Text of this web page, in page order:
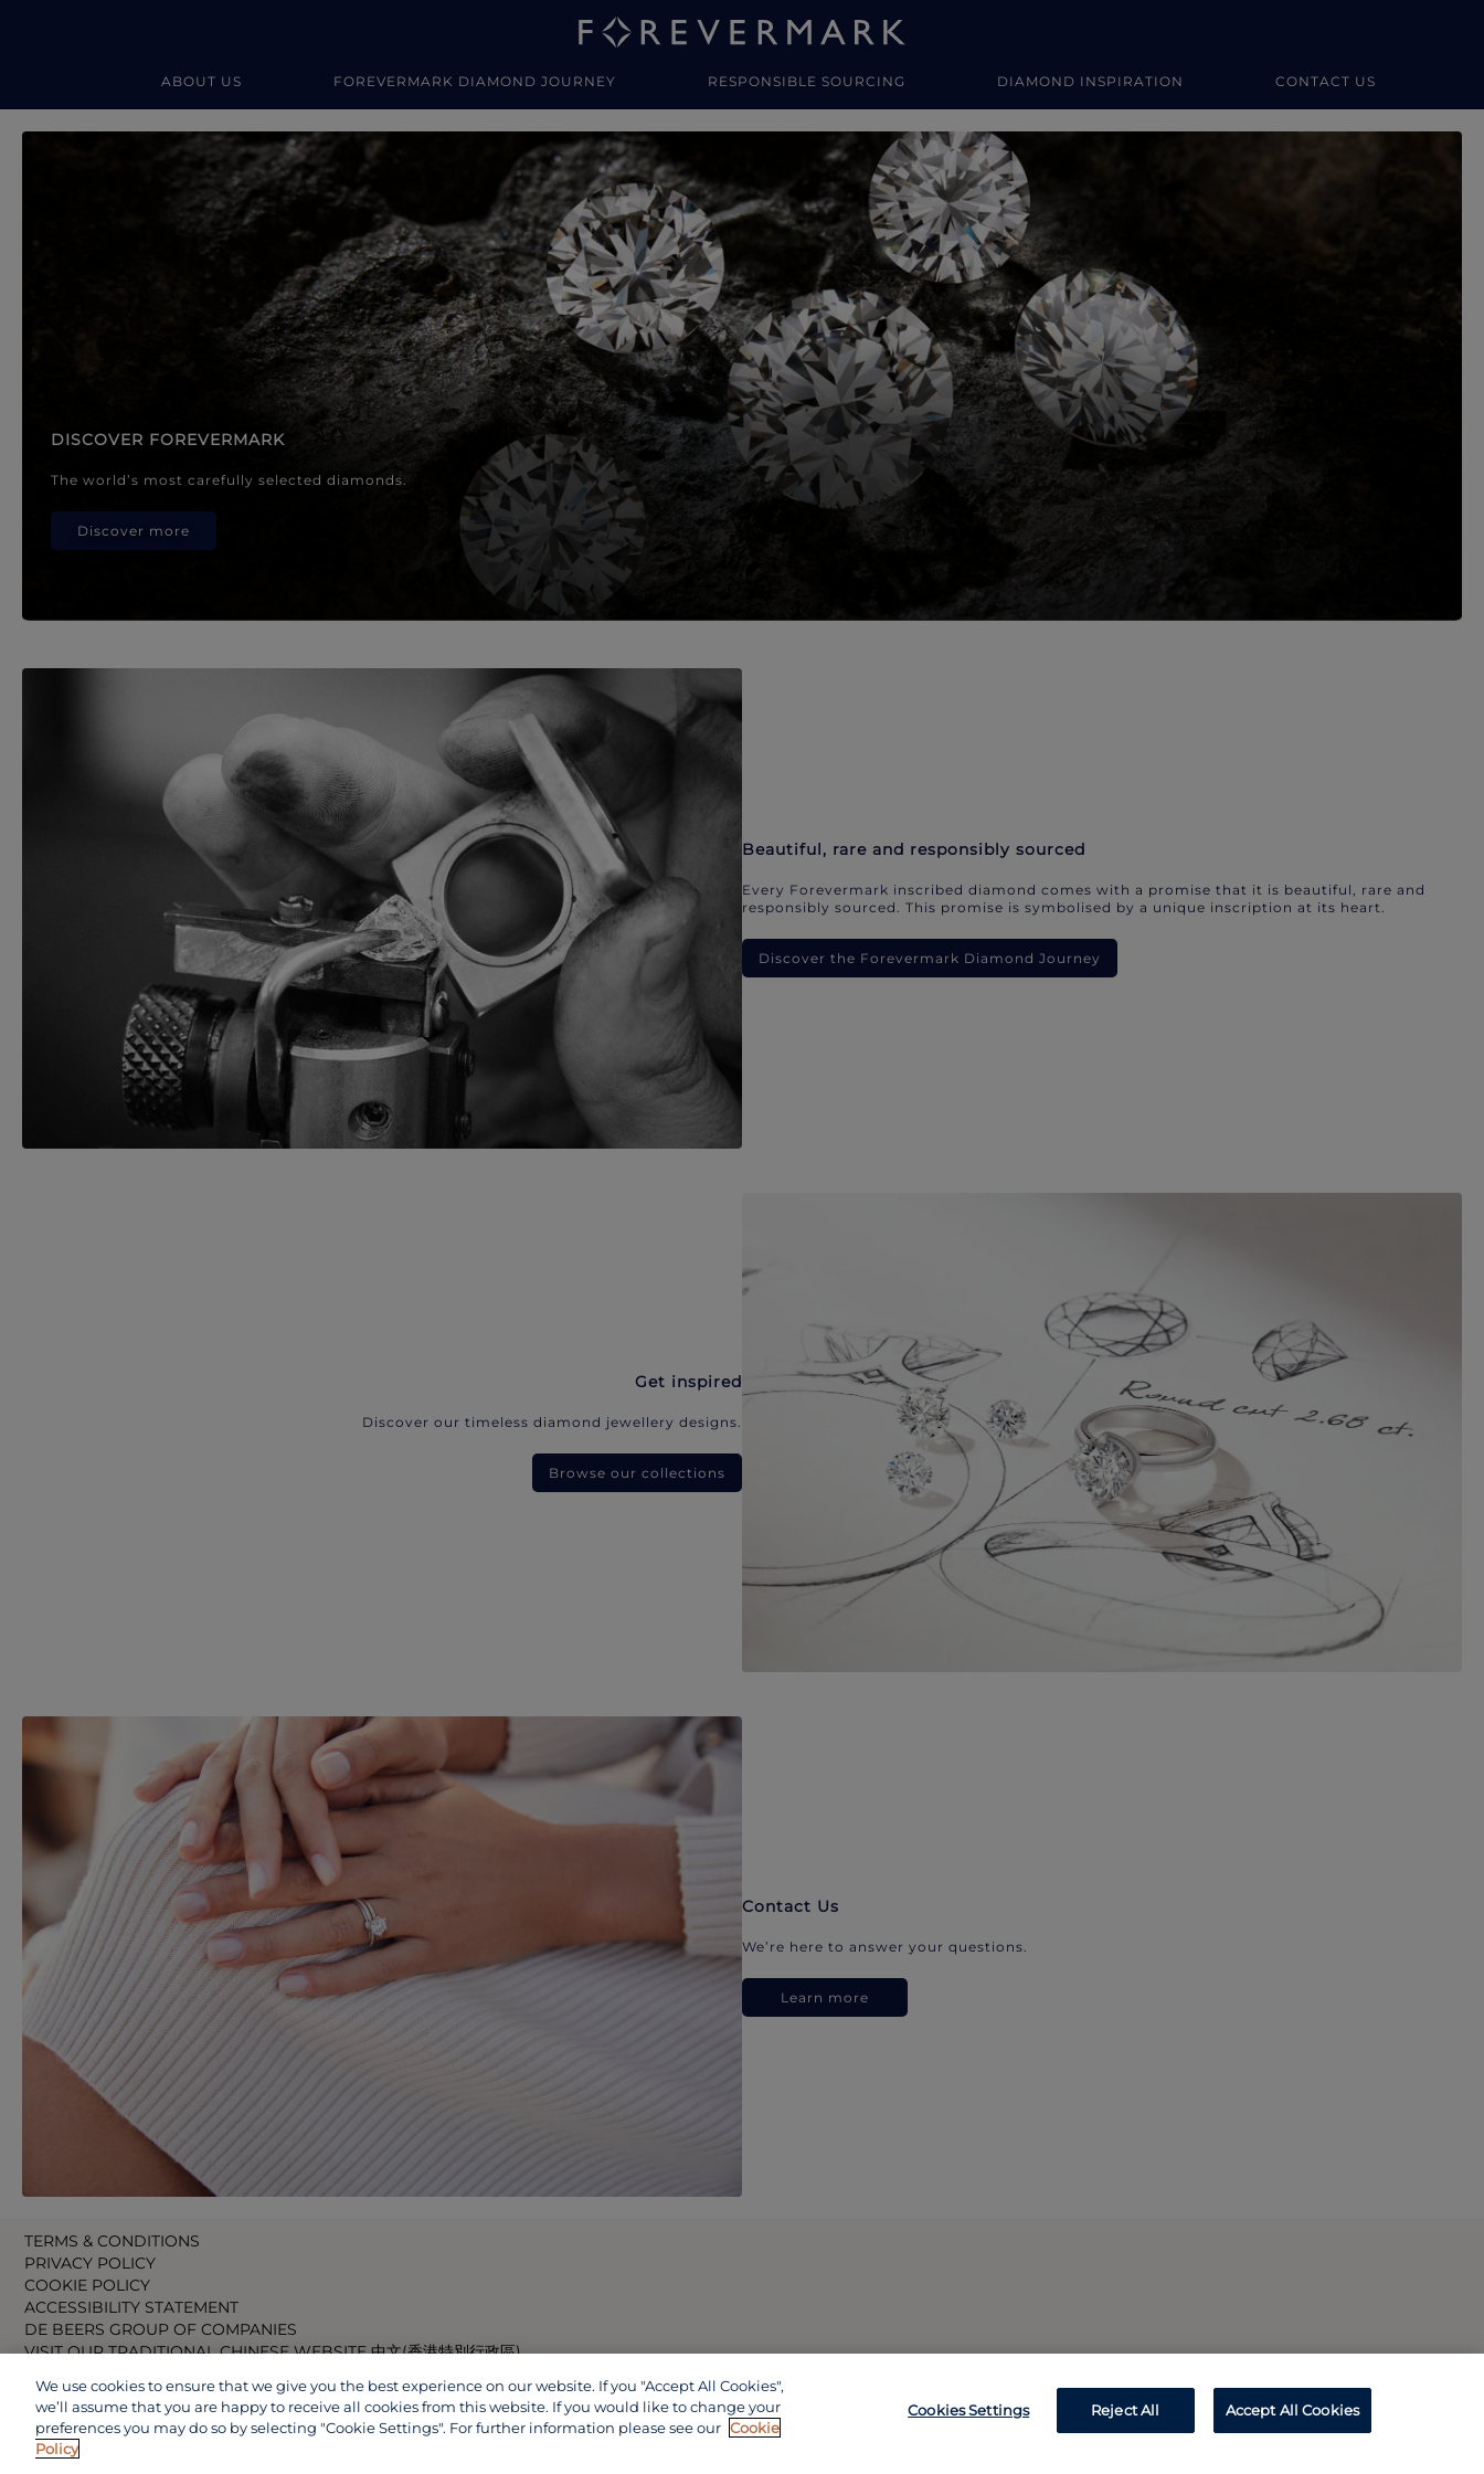
ABOUT US FOREVERMARK DIAMOND JOURNEY RESPONSIBLE SOURCING DIAMOND INSPIRATION CONTACT US
Forevermark Diamond Jewellery
DISCOVER FOREVERMARK
The world’s most carefully selected diamonds.
Discover more
Beautiful, rare and responsibly sourced
Every Forevermark inscribed diamond comes with a promise that it is beautiful, rare and
responsibly sourced. This promise is symbolised by a unique inscription at its heart.
Discover the Forevermark Diamond Journey
Get inspired
Discover our timeless diamond jewellery designs.
Browse our collections
Contact Us
We’re here to answer your questions.
Learn more
TERMS & CONDITIONS
PRIVACY POLICY
COOKIE POLICY
ACCESSIBILITY STATEMENT
DE BEERS GROUP OF COMPANIES
VISIT OUR TRADITIONAL CHINESE WEBSITE 中文(香港特別行政區)
VISIT OUR CHINESE WEBSITE 中文(中国)
We use cookies to ensure that we give you the best experience on our website. If you "Accept All Cookies",
we’ll assume that you are happy to receive all cookies from this website. If you would like to change your
preferences you may do so by selecting "Cookie Settings". For further information please see our Cookie
Policy
Cookies Settings Reject All Accept All Cookies